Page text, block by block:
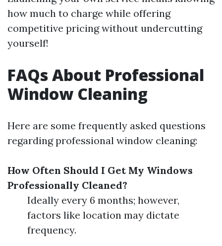
how much to charge while offering
competitive pricing without undercutting
yourself!
FAQs About Professional
Window Cleaning
Here are some frequently asked questions
regarding professional window cleaning:
How Often Should I Get My Windows
Professionally Cleaned?
Ideally every 6 months; however,
factors like location may dictate
frequency.